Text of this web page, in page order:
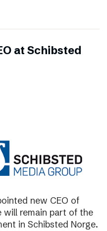
at Schibsted
new CEO of
will remain part of the
in Schibsted Norge.